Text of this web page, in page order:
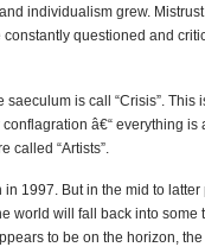
individualism grew.
questioned and
saeculum is call “Crisis”. This
â€“ everything is
called “Artists”.
1997. But in the mid to
world will fall back into some
to be on the horizon,